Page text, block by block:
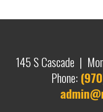
145 S Cascade |
Phone: